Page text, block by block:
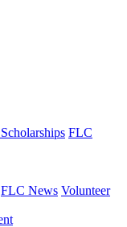
FLC
FLC News Volunteer